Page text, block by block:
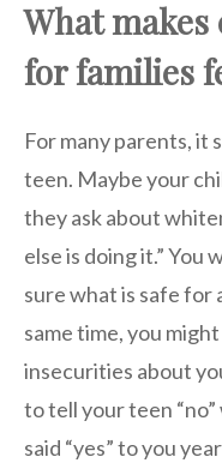
What
for families
For many parents, it
teen. Maybe your
they ask about
else is doing it.” You
sure what is safe for
same time, you
insecurities about
to tell your teen
said “yes” to you